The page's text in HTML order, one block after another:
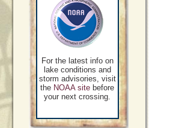
For the latest info on
lake conditions and
storm advisories, visit
the NOAA site before
your next crossing.